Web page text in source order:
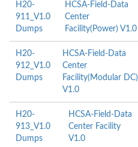
H20-
911_V1.0
Dumps
HCSA-Field-Data
Center
Facility(Power) V1.0
H20-
912_V1.0
Dumps
HCSA-Field-Data
Center
Facility(Modular DC)
V1.0
H20-
913_V1.0
Dumps
HCSA-Field-Data
Center Facility
V1.0